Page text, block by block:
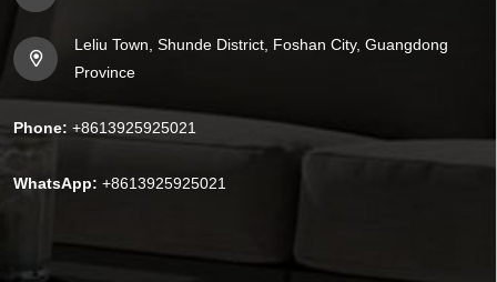
Leliu Town, Shunde District, Foshan City, Guangdong
Province
Phone: +8613925925021
WhatsApp: +8613925925021